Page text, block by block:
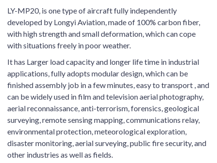
LY-MP20, is one type of aircraft fully independently
developed by Longyi Aviation, made of 100% carbon fiber,
with high strength and small deformation, which can cope
with situations freely in poor weather.
It has Larger load capacity and longer life time in industrial
applications, fully adopts modular design, which can be
finished assembly job in a few minutes, easy to transport , and
can be widely used in film and television aerial photography,
aerial reconnaissance, anti-terrorism, forensics, geological
surveying, remote sensing mapping, communications relay,
environmental protection, meteorological exploration,
disaster monitoring, aerial surveying, public fire security, and
other industries as well as fields.